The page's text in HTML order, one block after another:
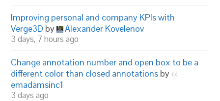
Improving personal and company KPIs with
Verge3D by Alexander Kovelenov
3 days, 7 hours ago
Change annotation number and open box to be a
different color than closed annotations by
emadamsinc1
3 days ago